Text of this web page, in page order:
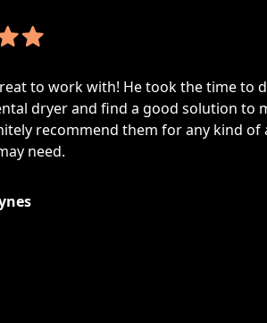
They are my heroes! I had a
issue had they were able to fix
I needed. They also charged a
a thorough diagnostic scan